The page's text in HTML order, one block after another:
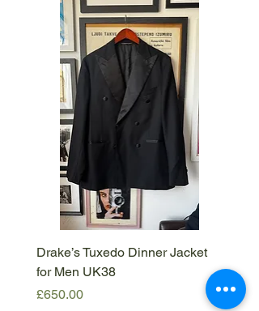
Drake’s Tuxedo Dinner Jacket
for Men UK38
Price
£650.00
IT50
Price